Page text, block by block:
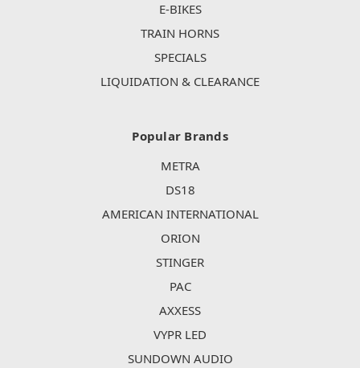
E-BIKES
TRAIN HORNS
SPECIALS
LIQUIDATION & CLEARANCE
Popular Brands
METRA
DS18
AMERICAN INTERNATIONAL
ORION
STINGER
PAC
AXXESS
VYPR LED
SUNDOWN AUDIO